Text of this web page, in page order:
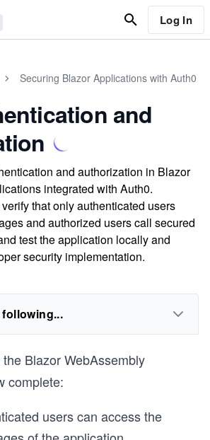
Log In
Securing Blazor Applications with Auth0
and
and authorization in Blazor
integrated with Auth0.
that only authenticated users
and authorized users call secured
test the application locally and
security implementation.
Blazor WebAssembly
complete:
users can access the